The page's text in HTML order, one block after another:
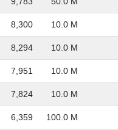
8,300 10.0 M
8,294 10.0 M
7,951 10.0 M
7,824 10.0 M
6,359 100.0 M